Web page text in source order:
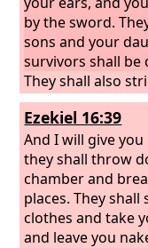
by the sword.
sons and your
survivors shall be
They shall also
and take away
Ezekiel 16:39
And I will give
they shall throw
chamber and
places. They
clothes and take
and leave you